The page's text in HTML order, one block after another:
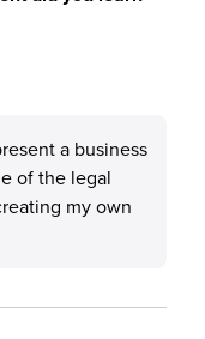
a business
of the legal
my own